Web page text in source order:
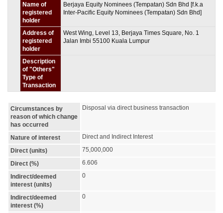
Name of
registered
holder
Berjaya Equity Nominees (Tempatan) Sdn Bhd [f.k.a
Inter-Pacific Equity Nominees (Tempatan) Sdn Bhd]
Address of
registered
holder
West Wing, Level 13, Berjaya Times Square, No. 1
Jalan Imbi 55100 Kuala Lumpur
Description
of "Others"
Type of
Transaction
Circumstances by
reason of which change
has occurred
Disposal via direct business transaction
Nature of interest
Direct and Indirect Interest
Direct (units)
75,000,000
Direct (%)
6.606
Indirect/deemed
interest (units)
0
Indirect/deemed
interest (%)
0